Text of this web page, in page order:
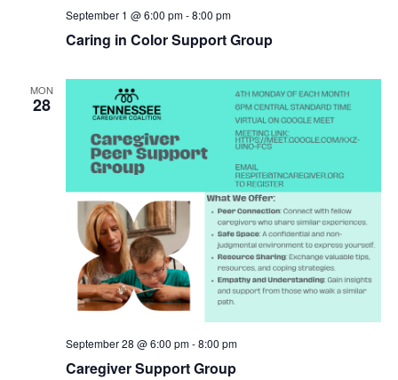
Caring in Color Support Group
September 1 @ 6:00 pm-8:00 pm
MON
28
Caregiver Support Group
September 28 @ 6:00 pm-8:00 pm